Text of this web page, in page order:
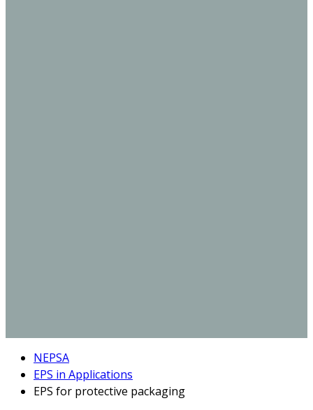
NEPSA
EPS in Applications
EPS for protective packaging